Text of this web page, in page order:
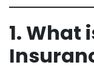
1. What